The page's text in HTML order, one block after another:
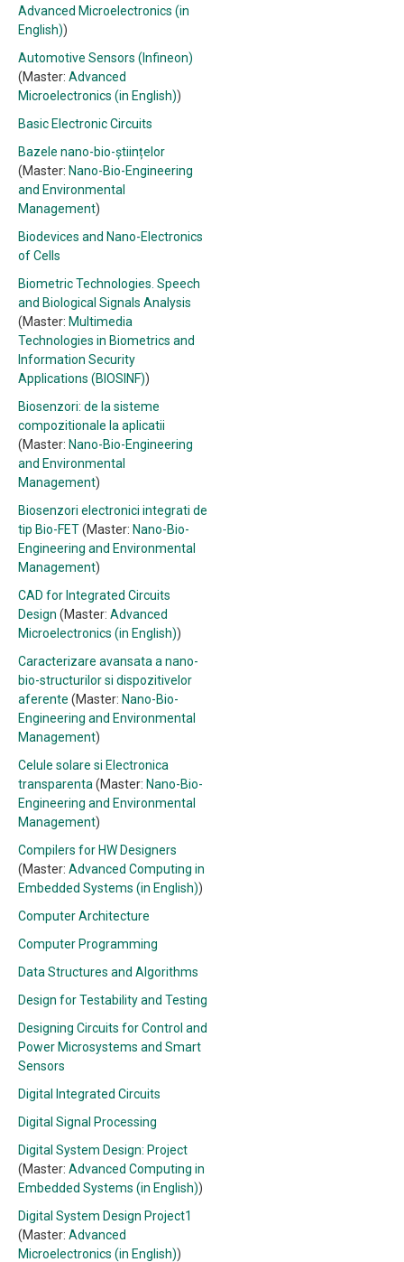
Advanced Microelectronics (in
English))
Automotive Sensors (Infineon)
(Master: Advanced
Microelectronics (in English))
Basic Electronic Circuits
Bazele nano-bio-științelor
(Master: Nano-Bio-Engineering
and Environmental
Management)
Biodevices and Nano-Electronics
of Cells
Biometric Technologies. Speech
and Biological Signals Analysis
(Master: Multimedia
Technologies in Biometrics and
Information Security
Applications (BIOSINF))
Biosenzori: de la sisteme
compozitionale la aplicatii
(Master: Nano-Bio-Engineering
and Environmental
Management)
Biosenzori electronici integrati de
tip Bio-FET(Master: Nano-Bio-
Engineering and Environmental
Management)
CAD for Integrated Circuits
Design (Master: Advanced
Microelectronics (in English))
Caracterizare avansata a nano-
bio-structurilor si dispozitivelor
aferente (Master: Nano-Bio-
Engineering and Environmental
Management)
Celule solare si Electronica
transparenta (Master: Nano-Bio-
Engineering and Environmental
Management)
Compilers for HW Designers
(Master: Advanced Computing in
Embedded Systems (in English))
Computer Architecture
Computer Programming
Data Structures and Algorithms
Design for Testability and Testing
Designing Circuits for Control and
Power Microsystems and Smart
Sensors
Digital Integrated Circuits
Digital Signal Processing
Digital System Design: Project
(Master: Advanced Computing in
Embedded Systems (in English))
Digital System Design Project1
(Master: Advanced
Microelectronics (in English))